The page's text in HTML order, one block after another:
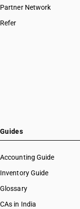
Partner Network
Refer
Guides
Accounting Guide
Inventory Guide
Glossary
CAs in India